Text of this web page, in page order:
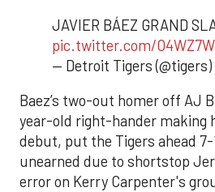
JAVIER BÁEZ GRAND
pic.twitter.com/
— Detroit Tigers (@tigers)
Baez’s two-out homer off AJ
year-old right-hander making
debut, put the Tigers ahead
unearned due to shortstop
error on Kerry Carpenter's